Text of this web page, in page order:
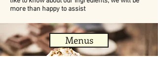
more than happy to assist
Menus